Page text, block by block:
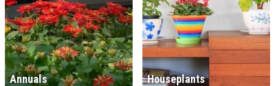
Annuals Houseplants